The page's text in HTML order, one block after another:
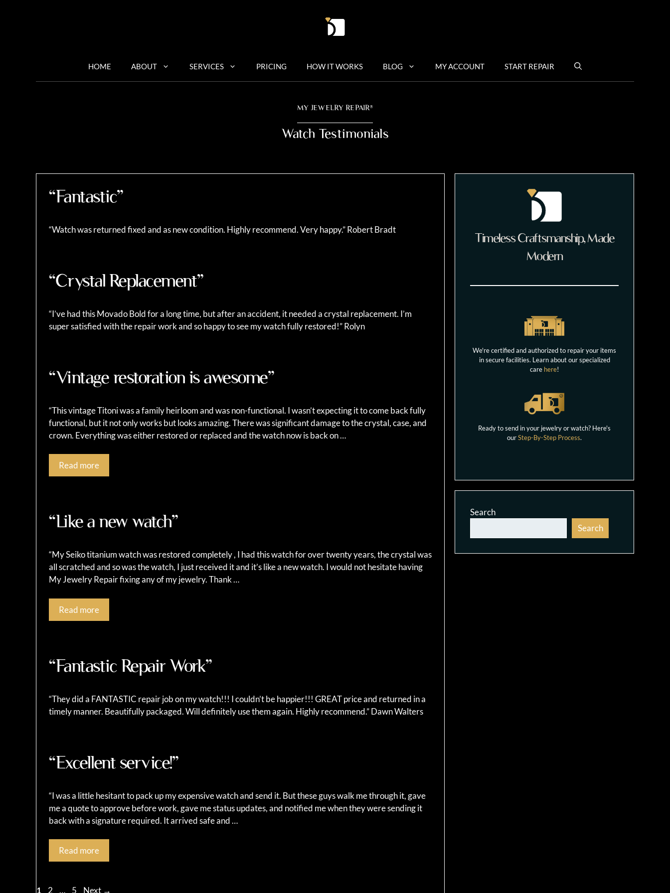
HOME ABOUT SERVICES PRICING HOW IT WORKS BLOG MY ACCOUNT START REPAIR
MY JEWELRY REPAIR®
Watch Testimonials
“Fantastic”
“Watch was returned fixed and as new condition. Highly recommend. Very happy.” Robert Bradt
“Crystal Replacement”
“I’ve had this Movado Bold for a long time, but after an accident, it needed a crystal replacement. I’m
super satisfied with the repair work and so happy to see my watch fully restored!” Rolyn
“Vintage restoration is awesome”
“This vintage Titoni was a family heirloom and was non-functional. I wasn’t expecting it to come back fully
functional, but it not only works but looks amazing. There was significant damage to the crystal, case, and
crown. Everything was either restored or replaced and the watch now is back on …
Read more
“Like a new watch”
“My Seiko titanium watch was restored completely , I had this watch for over twenty years, the crystal was
all scratched and so was the watch, I just received it and it’s like a new watch. I would not hesitate having
My Jewelry Repair fixing any of my jewelry. Thank …
Read more
“Fantastic Repair Work”
“They did a FANTASTIC repair job on my watch!!! I couldn’t be happier!!! GREAT price and returned in a
timely manner. Beautifully packaged. Will definitely use them again. Highly recommend.” Dawn Walters
“Excellent service!”
“I was a little hesitant to pack up my expensive watch and send it. But these guys walk me through it, gave
me a quote to approve before work, gave me status updates, and notified me when they were sending it
back with a signature required. It arrived safe and …
Read more
Page
1 Page
2 … Page
5 Next →
Timeless Craftsmanship, Made
Modern
We're certified and authorized to repair your items
in secure facilities. Learn about our specialized
care here!
Ready to send in your jewelry or watch? Here's
ourStep-By-Step Process.
Search
Search